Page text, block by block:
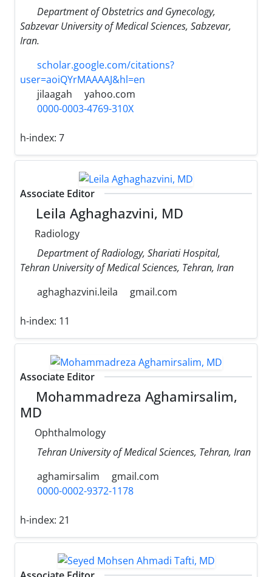
Department of Obstetrics and Gynecology,
Sabzevar University of Medical Sciences, Sabzevar,
Iran.
scholar.google.com/citations?
user=aoiQYrMAAAAJ&hl=en
jilaagah
yahoo.com
0000-0003-4769-310X
h-index: 7
Associate Editor
Leila Aghaghazvini, MD
Radiology
Department of Radiology, Shariati Hospital,
Tehran University of Medical Sciences, Tehran, Iran
aghaghazvini.leila
gmail.com
h-index: 11
Associate Editor
Mohammadreza Aghamirsalim,
MD
Ophthalmology
Tehran University of Medical Sciences, Tehran, Iran
aghamirsalim
gmail.com
0000-0002-9372-1178
h-index: 21